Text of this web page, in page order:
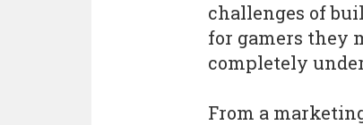
challenges of
for gamers they
completely
From a